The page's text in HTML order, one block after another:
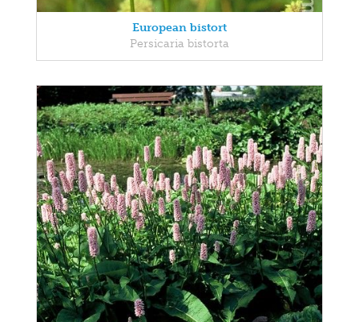
European bistort
Persicaria bistorta